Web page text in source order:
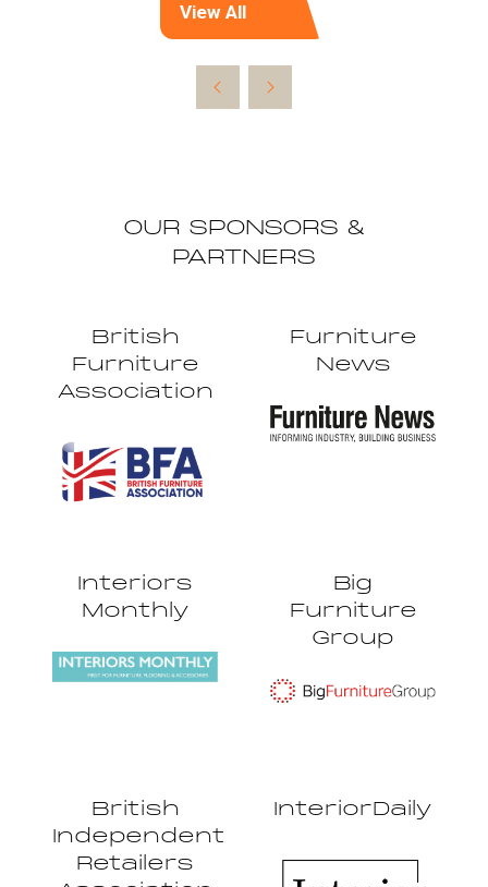
View All
(opens
a
new
OUR SPONSORS &
PARTNERS
British
Furniture
Association
Furniture
News
Interiors
Monthly
Big
Furniture
Group
British
Independent
Retailers
InteriorDaily